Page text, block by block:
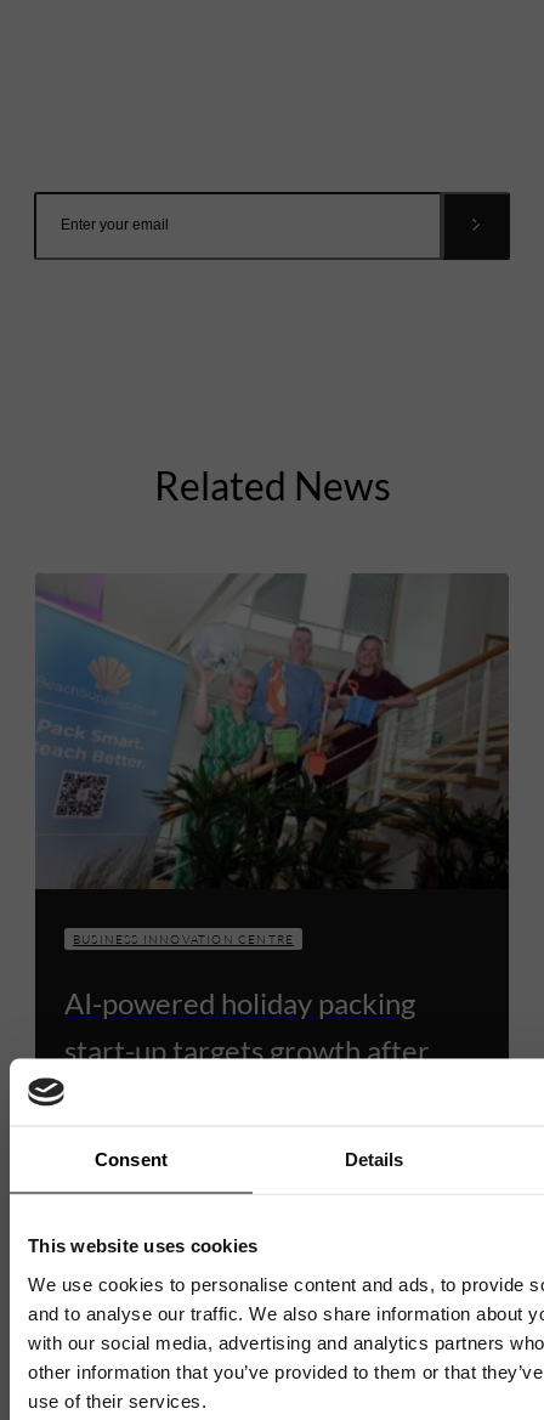
Consent Details
This website uses cookies
We use cookies to personalise content and ads, to provide
and to analyse our traffic. We also share information about
with our social media, advertising and analytics partners
other information that you’ve provided to them or that
use of their services.
Related News
BUSINESS INNOVATION CENTRE
AI-powered holiday packing
start-up targets growth after
Innovation Centre
6 JULY 2026
1 / 4